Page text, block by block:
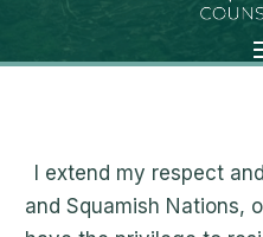
I extend my respect
and Squamish Nations,